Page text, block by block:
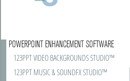
POWERPOINT ENHANCEMENT SOFTWARE
123PPT VIDEO BACKGROUNDS STUDIO™
123PPT MUSIC & SOUNDFX STUDIO™